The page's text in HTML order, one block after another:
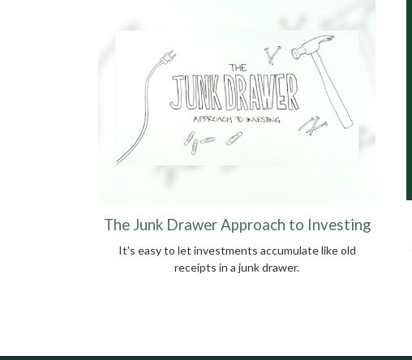
The Junk Drawer Approach to Investing
It's easy to let investments accumulate like old
receipts in a junk drawer.